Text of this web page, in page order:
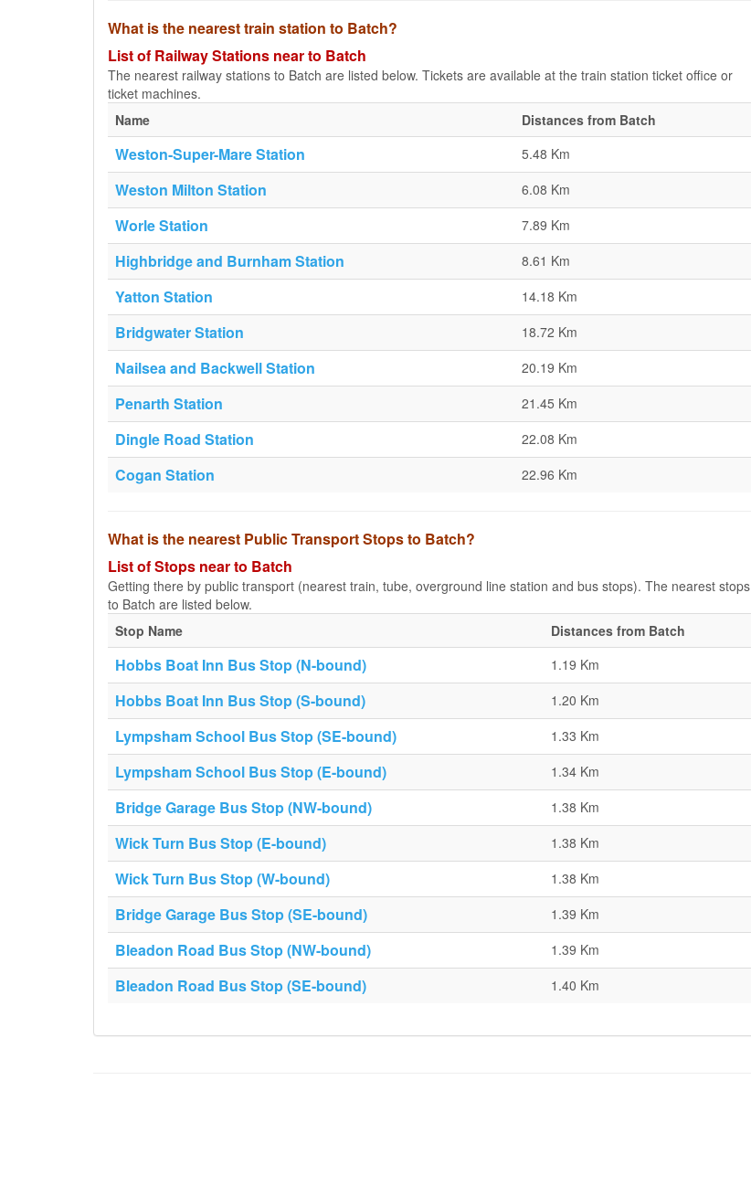
What is the nearest train station to Batch?
List of Railway Stations near to Batch
The nearest railway stations to Batch are listed below. Tickets are available at the train station ticket office or
ticket machines.
Name
Distances from Batch
Weston-Super-Mare Station 5.48 Km
Weston Milton Station 6.08 Km
Worle Station 7.89 Km
Highbridge and Burnham Station 8.61 Km
Yatton Station 14.18 Km
Bridgwater Station 18.72 Km
Nailsea and Backwell Station 20.19 Km
Penarth Station 21.45 Km
Dingle Road Station 22.08 Km
Cogan Station 22.96 Km
What is the nearest Public Transport Stops to Batch?
List of Stops near to Batch
Getting there by public transport (nearest train, tube, overground line station and bus stops). The nearest stops
to Batch are listed below.
Stop Name
Distances from Batch
Hobbs Boat Inn Bus Stop (N-bound) 1.19 Km
Hobbs Boat Inn Bus Stop (S-bound) 1.20 Km
Lympsham School Bus Stop (SE-bound) 1.33 Km
Lympsham School Bus Stop (E-bound) 1.34 Km
Bridge Garage Bus Stop (NW-bound) 1.38 Km
Wick Turn Bus Stop (E-bound) 1.38 Km
Wick Turn Bus Stop (W-bound) 1.38 Km
Bridge Garage Bus Stop (SE-bound) 1.39 Km
Bleadon Road Bus Stop (NW-bound) 1.39 Km
Bleadon Road Bus Stop (SE-bound) 1.40 Km